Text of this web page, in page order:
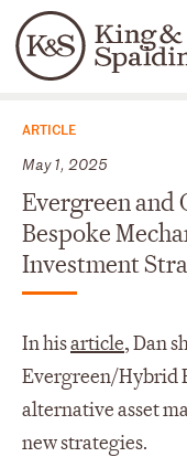
Languages
People
News & Insights
ARTICLE
May 1, 2025
Evergreen and
Bespoke
Investment
In hisarticle, Dan
Evergreen/Hybrid
alternative asset
new strategies.